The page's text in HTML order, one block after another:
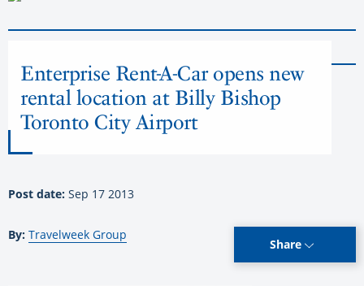
Enterprise Rent-A-Car opens new
rental location at Billy Bishop
Toronto City Airport
Post date: Sep 17 2013
By: Travelweek Group
Share